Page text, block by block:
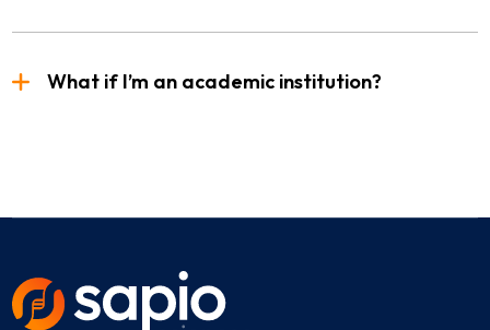
What if I’m an academic institution?